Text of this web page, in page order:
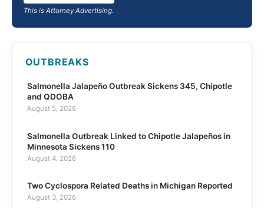
This is Attorney Advertising.
OUTBREAKS
Salmonella Jalapeño Outbreak Sickens 345, Chipotle
and QDOBA
August 5, 2026
Salmonella Outbreak Linked to Chipotle Jalapeños in
Minnesota Sickens 110
August 4, 2026
Two Cyclospora Related Deaths in Michigan Reported
August 3, 2026